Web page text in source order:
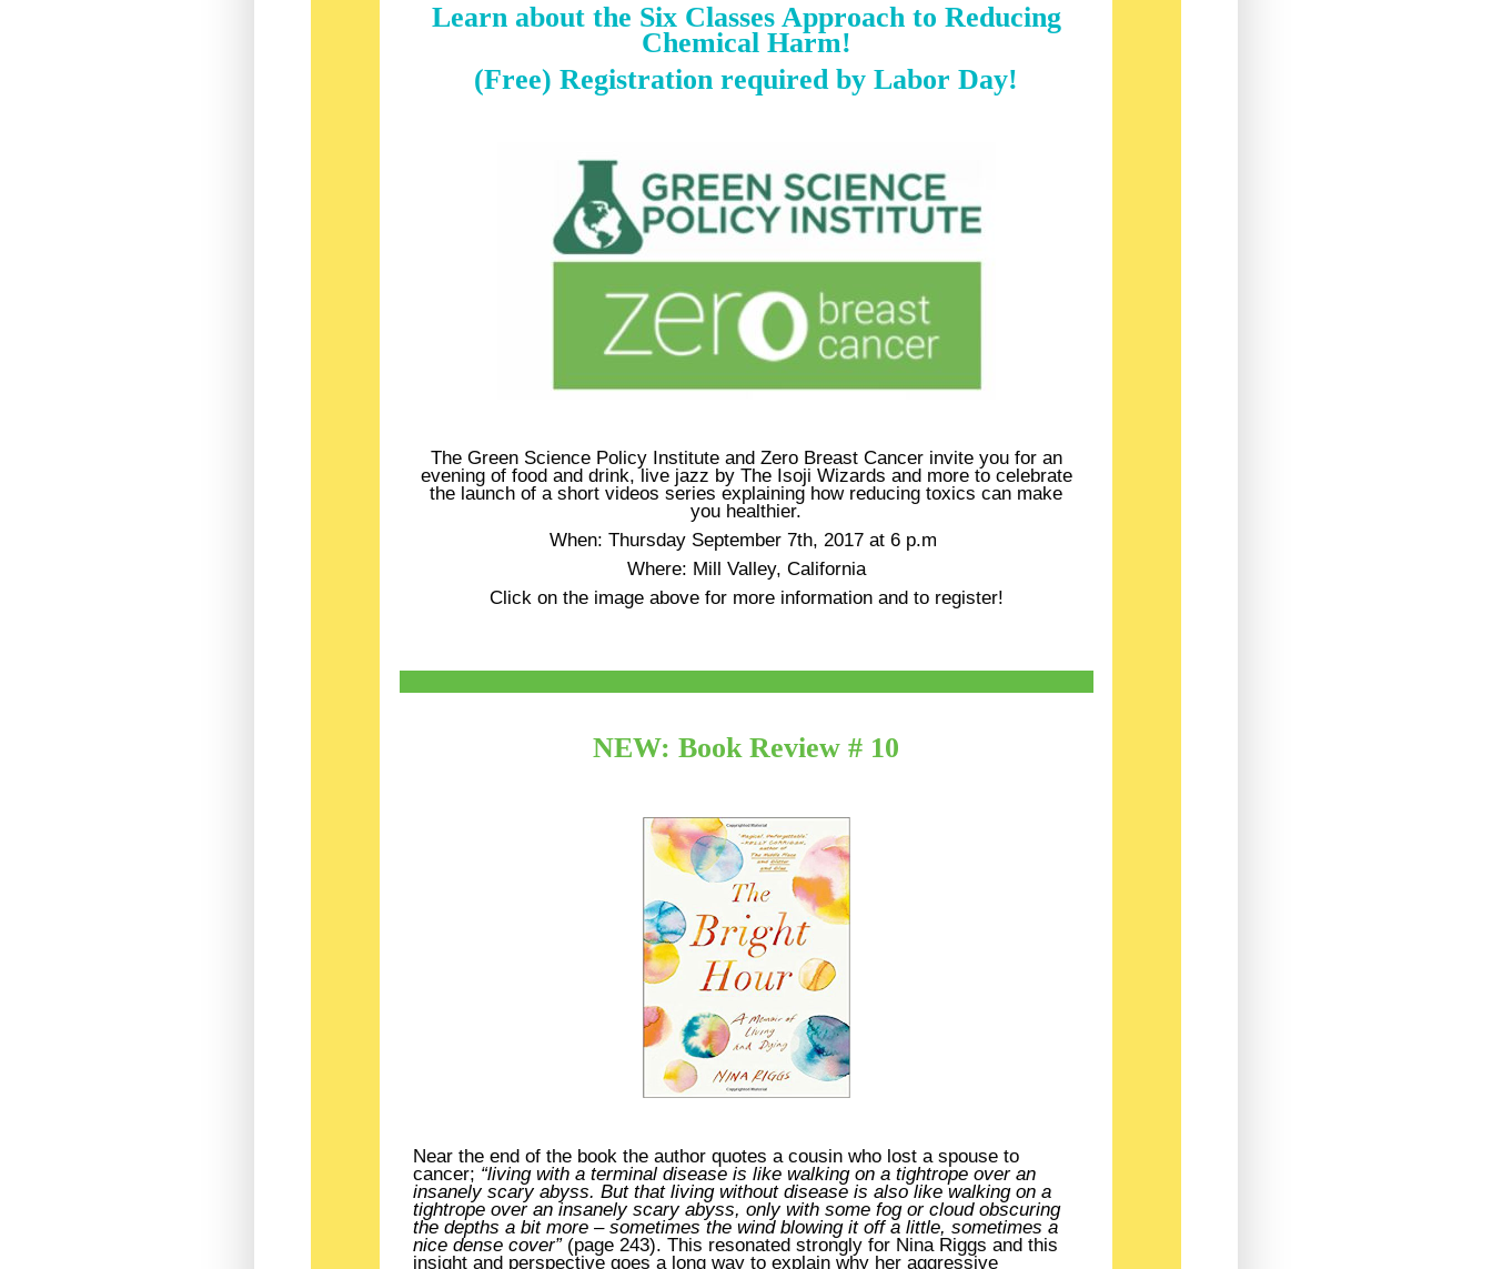
Learn about the Six Classes Approach to Reducing
Chemical Harm!
(Free) Registration required by Labor Day!
The Green Science Policy Institute and Zero Breast Cancer invite you for an
evening of food and drink, live jazz by The Isoji Wizards and more to celebrate
the launch of a short videos series explaining how reducing toxics can make
you healthier.
When: Thursday September 7th, 2017 at 6 p.m
Where: Mill Valley, California
Click on the image above for more information and to register!
NEW: Book Review # 10
Near the end of the book the author quotes a cousin who lost a spouse to
cancer; “living with a terminal disease is like walking on a tightrope over an
insanely scary abyss. But that living without disease is also like walking on a
tightrope over an insanely scary abyss, only with some fog or cloud obscuring
the depths a bit more – sometimes the wind blowing it off a little, sometimes a
nice dense cover”(page 243). This resonated strongly for Nina Riggs and this
insight and perspective goes a long way to explain why her aggressive